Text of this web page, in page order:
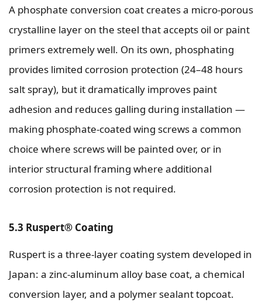
A phosphate conversion coat creates a micro-porous
crystalline layer on the steel that accepts oil or paint
primers extremely well. On its own, phosphating
provides limited corrosion protection (24–48 hours
salt spray), but it dramatically improves paint
adhesion and reduces galling during installation —
making phosphate-coated wing screws a common
choice where screws will be painted over, or in
interior structural framing where additional
corrosion protection is not required.
5.3 Ruspert® Coating
Ruspert is a three-layer coating system developed in
Japan: a zinc-aluminum alloy base coat, a chemical
conversion layer, and a polymer sealant topcoat.